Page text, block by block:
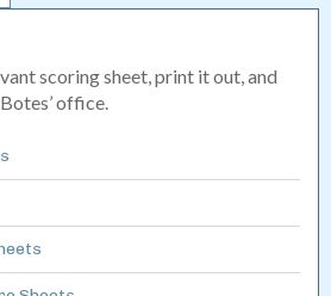
scoring sheet, print it out, and
office.